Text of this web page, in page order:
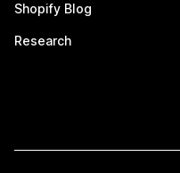
Shopify Blog
Research